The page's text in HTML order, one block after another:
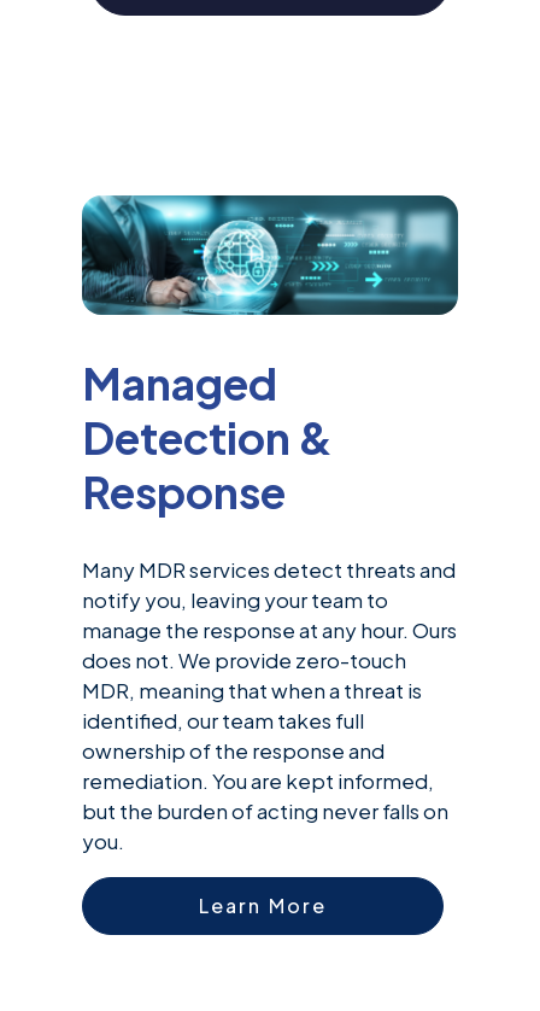
Managed
Detection &
Response
Many MDR services detect threats and
notify you, leaving your team to
manage the response at any hour. Ours
does not. We provide zero-touch
MDR, meaning that when a threat is
identified, our team takes full
ownership of the response and
remediation. You are kept informed,
but the burden of acting never falls on
you.
Learn More